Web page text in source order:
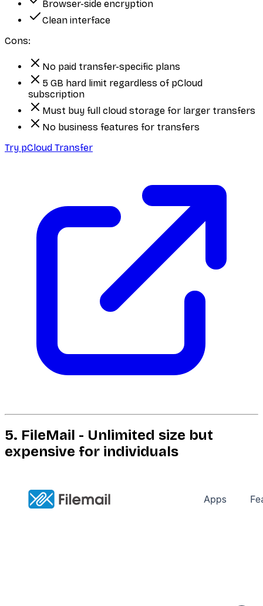
Browser-side encryption
Clean interface
Cons:
No paid transfer-specific plans
5 GB hard limit regardless of pCloud
subscription
Must buy full cloud storage for larger transfers
No business features for transfers
Try pCloud Transfer
5. FileMail - Unlimited size but
expensive for individuals